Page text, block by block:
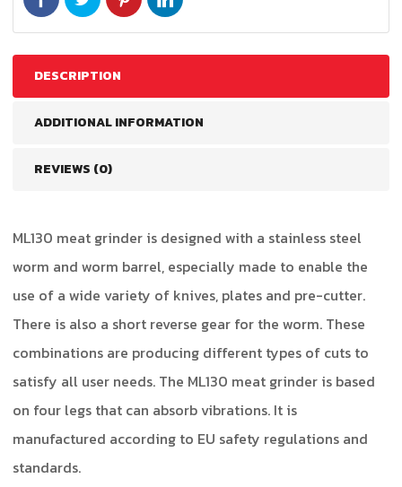
DESCRIPTION
ADDITIONAL INFORMATION
REVIEWS (0)
ML130 meat grinder is designed with a stainless steel
worm and worm barrel, especially made to enable the
use of a wide variety of knives, plates and pre-cutter.
There is also a short reverse gear for the worm. These
combinations are producing different types of cuts to
satisfy all user needs. The ML130 meat grinder is based
on four legs that can absorb vibrations. It is
manufactured according to EU safety regulations and
standards.